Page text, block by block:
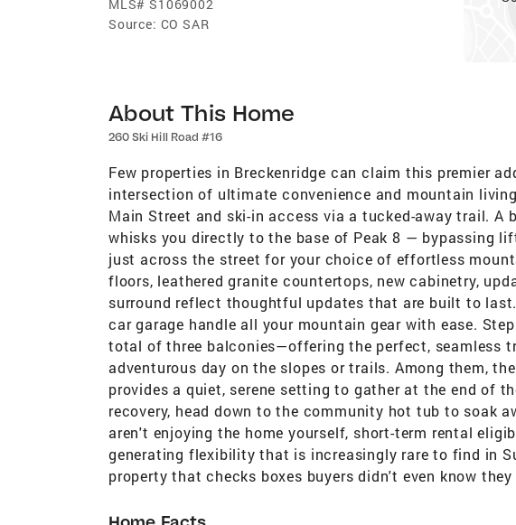
MLS# S1069002
Source: CO SAR
About This Home
260 Ski Hill Road #16
Few properties in Breckenridge can claim this premier
intersection of ultimate convenience and mountain
Main Street and ski-in access via a tucked-away trail. A
whisks you directly to the base of Peak 8 — bypassing
just across the street for your choice of effortless
floors, leathered granite countertops, new cabinetry,
surround reflect thoughtful updates that are built to
car garage handle all your mountain gear with ease.
total of three balconies—offering the perfect, seamless
adventurous day on the slopes or trails. Among them,
provides a quiet, serene setting to gather at the end of
recovery, head down to the community hot tub to soak
aren't enjoying the home yourself, short-term rental
generating flexibility that is increasingly rare to find in
property that checks boxes buyers didn't even know they